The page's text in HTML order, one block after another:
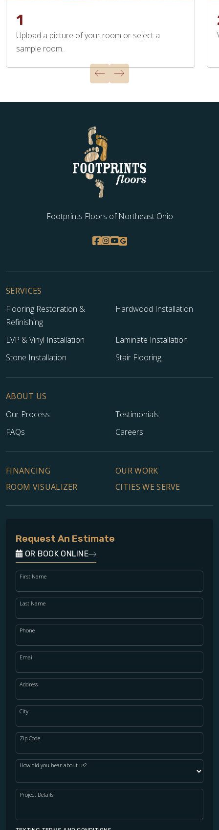
1
Upload a picture of your room or select a
sample room.
Footprints Floors of Northeast Ohio
SERVICES
Flooring Restoration &
Refinishing
Hardwood Installation
LVP & Vinyl Installation
Laminate Installation
Stone Installation
Stair Flooring
ABOUT US
Our Process
Testimonials
FAQs
Careers
FINANCING
OUR WORK
ROOM VISUALIZER
CITIES WE SERVE
Request An Estimate
OR BOOK ONLINE
First Name
Last Name
Phone
Email
Address
City
Zip Code
How did you hear about us?
Project Details